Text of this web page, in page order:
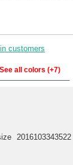
customers
See all colors (+7)
2016103343522